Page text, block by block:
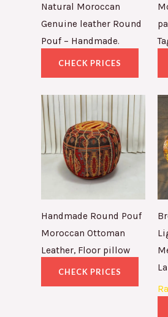
Natural Moroccan
Genuine leather Round
Pouf – Handmade.
CHECK PRICES
Handmade Round Pouf
Moroccan Ottoman
Leather, Floor pillow
CHECK PRICES